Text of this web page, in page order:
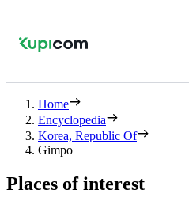
Home
Encyclopedia
Korea, Republic Of
Gimpo
Places of interest